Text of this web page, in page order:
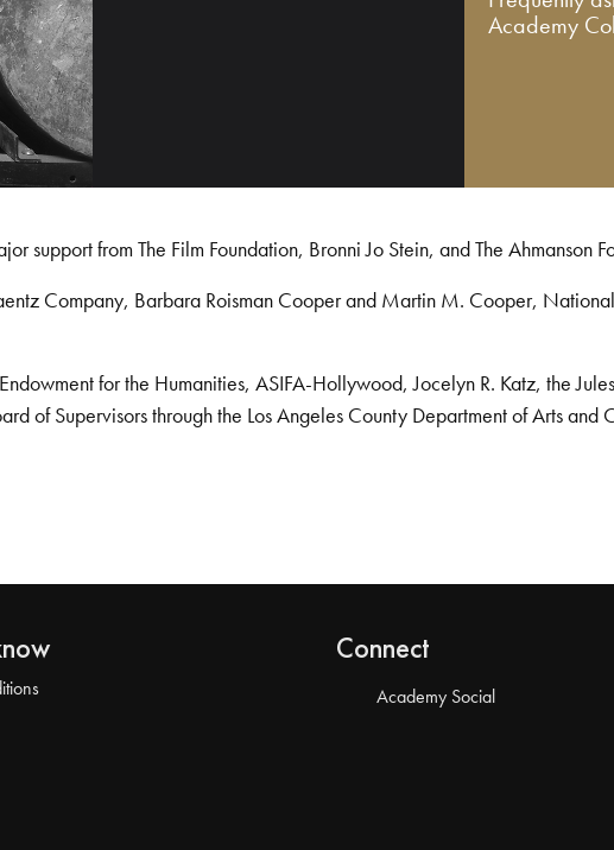
Academy
from The Film Foundation, Bronni Jo Stein, and The Ahmanson
Company, Barbara Roisman Cooper and Martin M. Cooper,
for the Humanities, ASIFA-Hollywood, Jocelyn R. Katz, the Jules
of Supervisors through the Los Angeles County Department of Arts and
Connect
Academy Social